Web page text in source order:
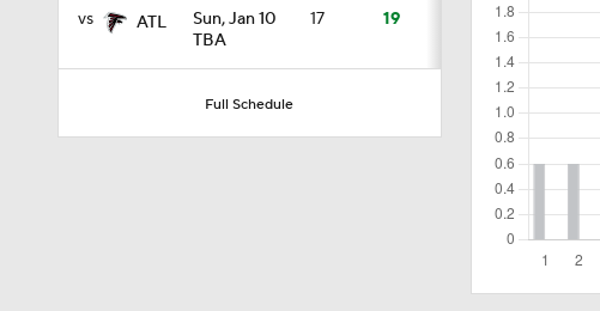
vs ATL
Sun, Jan 10
TBA
17 19
Full Schedule
16:35